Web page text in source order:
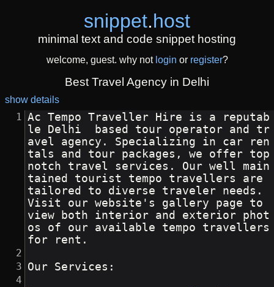
snippet.host
minimal text and code snippet hosting
welcome, guest. why not login or register?
Best Travel Agency in Delhi
show details
Ac Tempo Traveller Hire is a reputab
le Delhi  based tour operator and tr
avel agency. Specializing in car ren
tals and tour packages, we offer top
notch travel services. Our well main
tained tourist tempo travellers are
tailored to diverse traveler needs.
Visit our website's gallery page to
view both interior and exterior phot
os of our available tempo travellers
for rent.
Our Services: